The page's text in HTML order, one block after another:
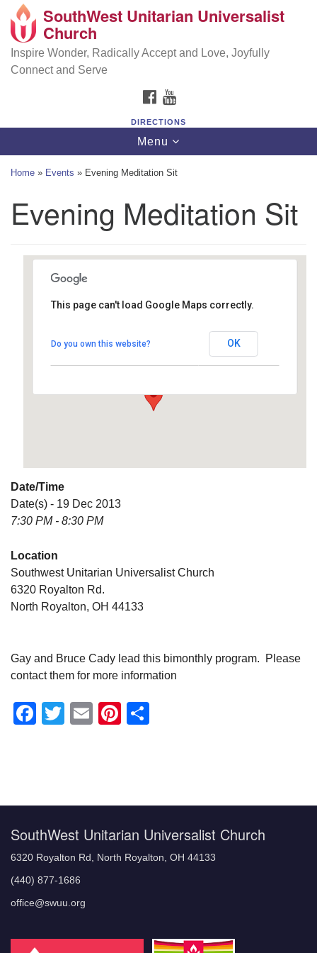
Search
Google
Map
SouthWest Unitarian Universalist Church
6320 Royalton Rd, North Royalton, OH 44133
(440) 877-1686
SouthWest Unitarian Universalist
Church
Inspire Wonder, Radically Accept and Love, Joyfully
Connect and Serve
FACEBOOK
DIRECTIONS
Toggle
navigation
Menu
Home » Events » Evening Meditation Sit
Evening Meditation Sit
Southwest Unitarian
6320 Royalton Rd. - North Royalton
This page can't load Google Maps correctly.
Do you own this website? OK
Date/Time
Date(s) - 19 Dec 2013
7:30 PM - 8:30 PM
Location
Southwest Unitarian Universalist Church
6320 Royalton Rd.
North Royalton, OH 44133
Gay and Bruce Cady lead this bimonthly program. Please
contact them for more information
Facebook
Twitter
EmailPinterest
SouthWest Unitarian Universalist Church
6320 Royalton Rd, North Royalton, OH 44133
(440) 877-1686
office@swuu.org